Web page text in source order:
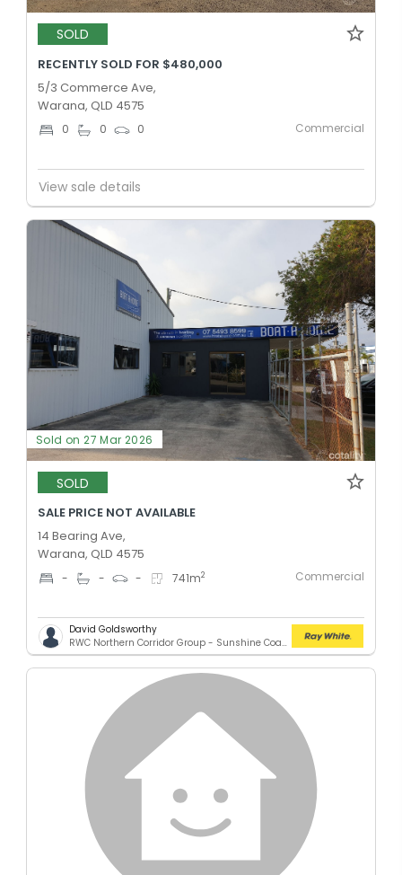
SOLD
RECENTLY SOLD FOR $480,000
5/3 Commerce Ave,
Warana, QLD 4575
0 0 0 Commercial
View sale details
Sold on 27 Mar 2026
SOLD
SALE PRICE NOT AVAILABLE
14 Bearing Ave,
Warana, QLD 4575
- - - 741m2 Commercial
David Goldsworthy
RWC Northern Corridor Group - Sunshine Coast Location